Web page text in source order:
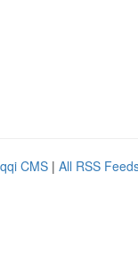
CMS | All RSS